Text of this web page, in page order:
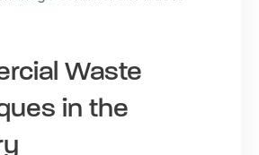
Waste
in the